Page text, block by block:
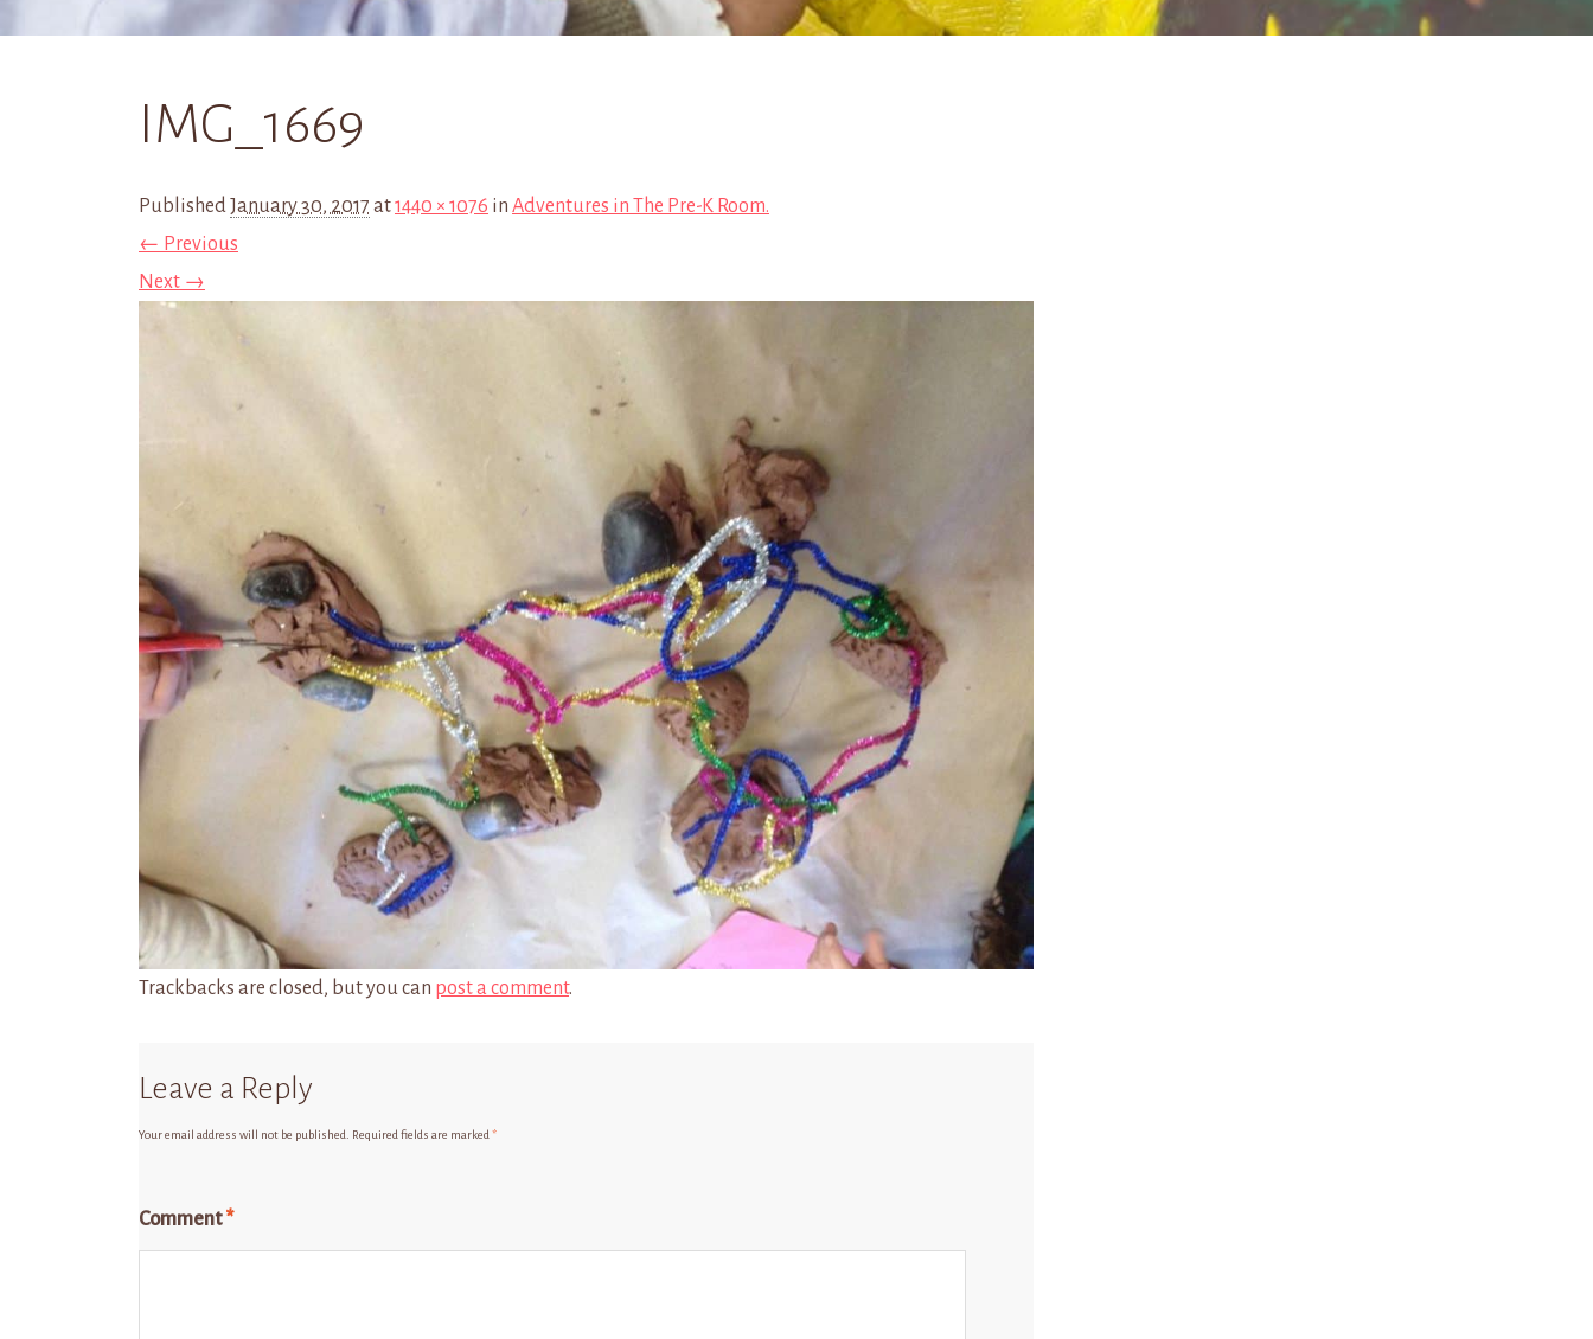
IMG_1669
PublishedJanuary 30, 2017 at1440 × 1076 in Adventures in The Pre-K Room.
← Previous
Next →
Trackbacks are closed, but you can post a comment.
Leave a Reply
Your email address will not be published. Required fields are marked *
Comment*